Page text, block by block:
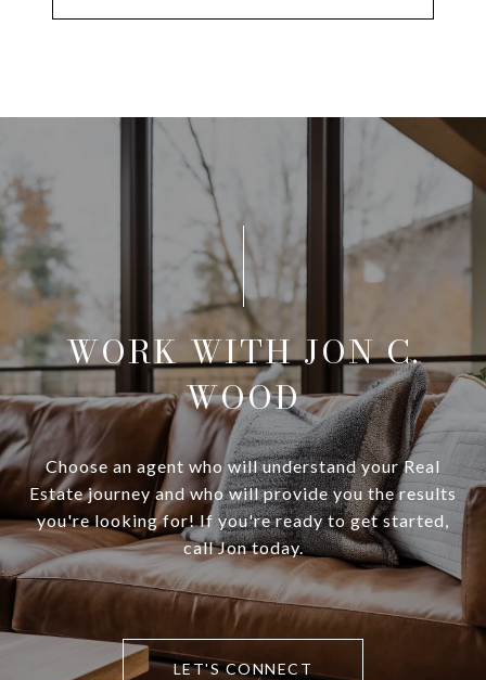
WORK WITH JON C.
WOOD
Choose an agent who will understand your Real
Estate journey and who will provide you the results
you're looking for! If you're ready to get started,
call Jon today.
LET'S CONNECT